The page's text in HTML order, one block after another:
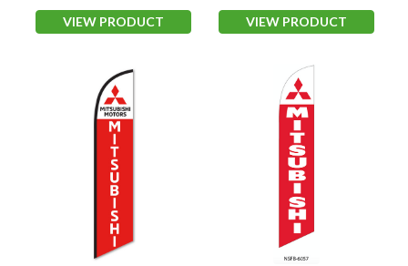
VIEW PRODUCT VIEW PRODUCT